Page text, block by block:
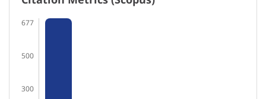
677
500
300